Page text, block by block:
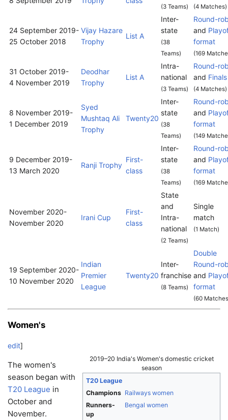
(3 Teams) (4 Matches)
24 September 2019-
25 October 2018
Vijay Hazare
Trophy
List A
Inter-
state
(38
Teams)
Round-
and
format
(169
31 October 2019-
4 November 2019
Deodhar
Trophy
List A
Intra-
national
(3 Teams)
Round-
and Finals
(4 Matches)
8 November 2019-
1 December 2019
Syed
Mushtaq Ali
Trophy
Twenty20
Inter-
state
(38
Teams)
Round-
and
format
(149
9 December 2019-
13 March 2020
Ranji Trophy
First-
class
Inter-
state
(38
Teams)
Round-
and
format
(169
November 2020-
November 2020
Irani Cup
First-
class
State
and
Intra-
national
(2 Teams)
Single
match
(1 Match)
19 September 2020-
10 November 2020
Indian
Premier
League
Twenty20
Inter-
franchise
(8 Teams)
Double
Round-
and
format
(60
Women's
edit]
2019–20 India's Women's domestic cricket
season
T20 League
Champions Railways women
Runners-
up
Bengal women
The women's
season began with
T20 League in
October and
November.